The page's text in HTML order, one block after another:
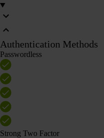
Authentication Methods
Passwordless
Strong Two Factor